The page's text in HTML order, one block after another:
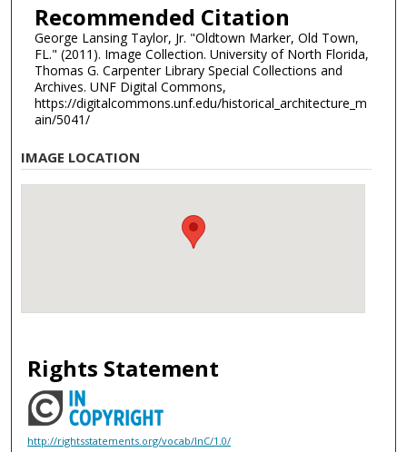
Recommended Citation
George Lansing Taylor, Jr. "Oldtown Marker, Old Town,
FL." (2011). Image Collection. University of North Florida,
Thomas G. Carpenter Library Special Collections and
Archives. UNF Digital Commons,
https://digitalcommons.unf.edu/historical_architecture_m
ain/5041/
IMAGE LOCATION
Rights Statement
http://rightsstatements.org/vocab/InC/1.0/